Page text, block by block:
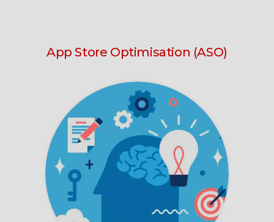
App Store Optimisation (ASO)